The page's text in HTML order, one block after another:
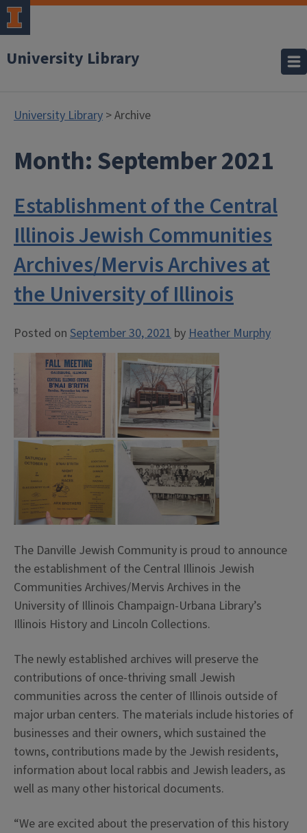
University Library
University Library > Archive
Month:September 2021
Establishment of the Central
Illinois Jewish Communities
Archives/Mervis Archives at
the University of Illinois
Posted on September 30, 2021 byHeather Murphy
The Danville Jewish Community is proud to announce
the establishment of the Central Illinois Jewish
Communities Archives/Mervis Archives in the
University of Illinois Champaign-Urbana Library’s
Illinois History and Lincoln Collections.
The newly established archives will preserve the
contributions of once-thriving small Jewish
communities across the center of Illinois outside of
major urban centers. The materials include histories of
businesses and their owners, which sustained the
towns, contributions made by the Jewish residents,
information about local rabbis and Jewish leaders, as
well as many other historical documents.
“We are excited about the preservation of this history